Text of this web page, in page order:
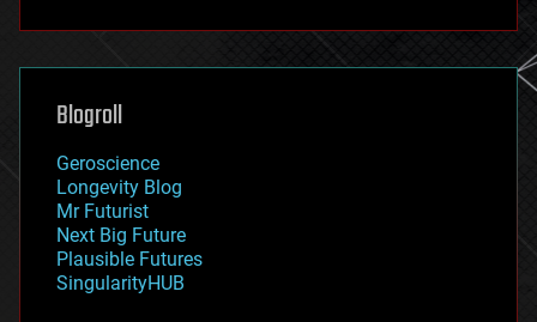
futurism
geoengineering
geography
geopolitics
governance
government
gravity
habitats
hacking
Blogroll
Geroscience
Longevity Blog
Mr Futurist
Next Big Future
Plausible Futures
SingularityHUB